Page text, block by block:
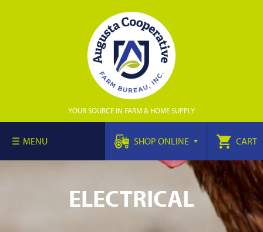
YOUR SOURCE IN FARM & HOME SUPPLY
MENU SHOP ONLINE CART
ELECTRICAL